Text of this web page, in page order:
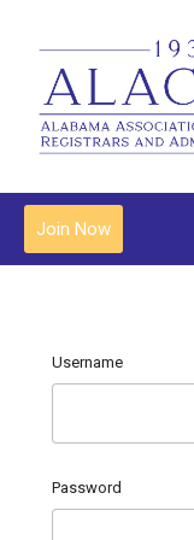
Join Now
Username
Password